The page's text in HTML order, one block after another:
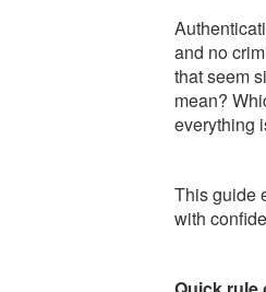
and no
that seem
mean?
everything
This guide
with